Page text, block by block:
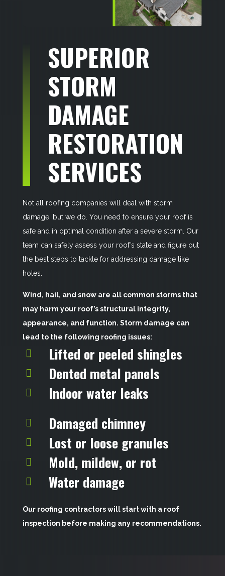
SUPERIOR
STORM
DAMAGE
RESTORATION
SERVICES
Not all roofing companies will deal with storm
damage, but we do. You need to ensure your roof is
safe and in optimal condition after a severe storm. Our
team can safely assess your roof’s state and figure out
the best steps to tackle for addressing damage like
holes.
Wind, hail, and snow are all common storms that
may harm your roof’s structural integrity,
appearance, and function. Storm damage can
lead to the following roofing issues:
Lifted or peeled shingles
Dented metal panels
Indoor water leaks
Damaged chimney
Lost or loose granules
Mold, mildew, or rot
Water damage
Our roofing contractors will start with a roof
inspection before making any recommendations.